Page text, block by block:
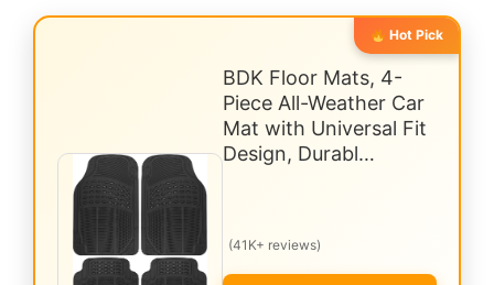
Hot Pick
BDK Floor Mats, 4-
Piece All-Weather Car
Mat with Universal Fit
Design, Durabl…
(41K+ reviews)